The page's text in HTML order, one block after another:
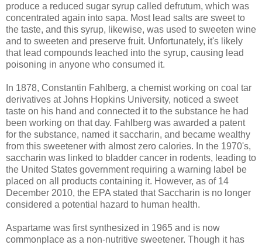
produce a reduced sugar syrup called defrutum, which was
concentrated again into sapa. Most lead salts are sweet to
the taste, and this syrup, likewise, was used to sweeten wine
and to sweeten and preserve fruit. Unfortunately, it's likely
that lead compounds leached into the syrup, causing lead
poisoning in anyone who consumed it.
In 1878, Constantin Fahlberg, a chemist working on coal tar
derivatives at Johns Hopkins University, noticed a sweet
taste on his hand and connected it to the substance he had
been working on that day. Fahlberg was awarded a patent
for the substance, named it saccharin, and became wealthy
from this sweetener with almost zero calories. In the 1970's,
saccharin was linked to bladder cancer in rodents, leading to
the United States government requiring a warning label be
placed on all products containing it. However, as of 14
December 2010, the EPA stated that Saccharin is no longer
considered a potential hazard to human health.
Aspartame was first synthesized in 1965 and is now
commonplace as a non-nutritive sweetener. Though it has